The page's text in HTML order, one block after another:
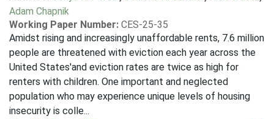
Adam Chapnik
Working Paper Number: CES-25-35
Amidst rising and increasingly unaffordable rents, 7.6 million
people are threatened with eviction each year across the
United States'and eviction rates are twice as high for
renters with children. One important and neglected
population who may experience unique levels of housing
insecurity is colle...